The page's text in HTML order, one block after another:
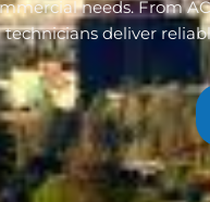
needs. From
technicians deliver